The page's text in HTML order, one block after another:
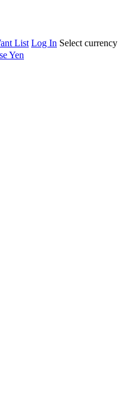
List Log In Select currency
Yen